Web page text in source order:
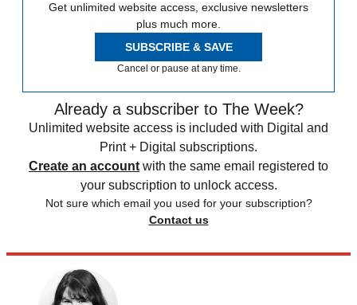
Get unlimited website access, exclusive newsletters
plus much more.
SUBSCRIBE & SAVE
Cancel or pause at any time.
Already a subscriber to The Week?
Unlimited website access is included with Digital and
Print + Digital subscriptions.
Create an account with the same email registered to
your subscription to unlock access.
Not sure which email you used for your subscription?
Contact us